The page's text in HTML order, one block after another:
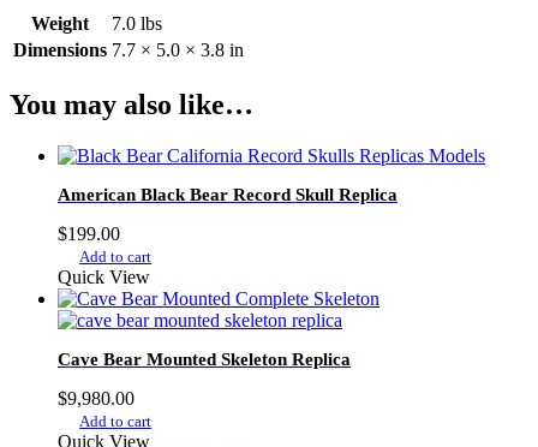
Weight
7.0 lbs
Dimensions 7.7 × 5.0 × 3.8 in
You may also like…
American Black Bear Record Skull Replica
$199.00
Add to cart
Quick View
Cave Bear Mounted Skeleton Replica
$9,980.00
Add to cart
Quick View